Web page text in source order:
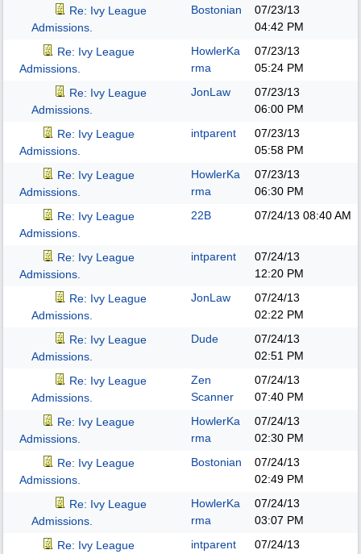
Re: Ivy League
Admissions.
Bostonian
07/23/13
04:42 PM
Re: Ivy League
Admissions.
HowlerKa
rma
07/23/13
05:24 PM
Re: Ivy League
Admissions.
JonLaw
07/23/13
06:00 PM
Re: Ivy League
Admissions.
intparent
07/23/13
05:58 PM
Re: Ivy League
Admissions.
HowlerKa
rma
07/23/13
06:30 PM
Re: Ivy League
Admissions.
22B 07/24/13 08:40 AM
Re: Ivy League
Admissions.
intparent
07/24/13
12:20 PM
Re: Ivy League
Admissions.
JonLaw
07/24/13
02:22 PM
Re: Ivy League
Admissions.
Dude
07/24/13
02:51 PM
Re: Ivy League
Admissions.
Zen
Scanner
07/24/13
07:40 PM
Re: Ivy League
Admissions.
HowlerKa
rma
07/24/13
02:30 PM
Re: Ivy League
Admissions.
Bostonian
07/24/13
02:49 PM
Re: Ivy League
Admissions.
HowlerKa
rma
07/24/13
03:07 PM
Re: Ivy League
intparent
07/24/13